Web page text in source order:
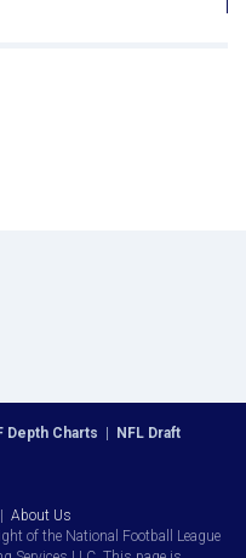
Depth Charts NFL Draft
About Us
of the National Football League